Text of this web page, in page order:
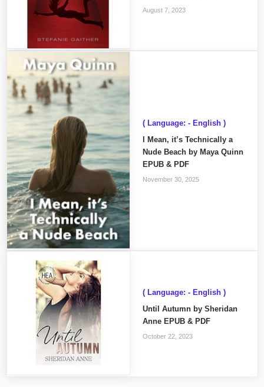
August 7, 2023
( Language: - English )
I Mean, it’s Technically a
Nude Beach by Maya Quinn
EPUB & PDF
November 30, 2025
( Language: - English )
Until Autumn by Sheridan
Anne EPUB & PDF
October 22, 2023